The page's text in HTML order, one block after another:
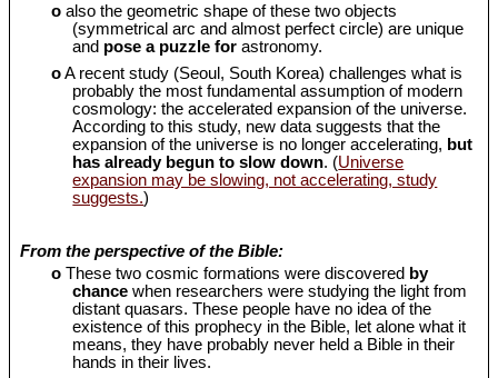
o also the geometric shape of these two objects
(symmetrical arc and almost perfect circle) are unique
and pose a puzzle for astronomy.
oA recent study (Seoul, South Korea) challenges what is
probably the most fundamental assumption of modern
cosmology: the accelerated expansion of the universe.
According to this study, new data suggests that the
expansion of the universe is no longer accelerating, but
has already begun to slow down. (Universe
expansion may be slowing, not accelerating, study
suggests.)
From the perspective of the Bible:
o These two cosmic formations were discovered by
chancewhen researchers were studying the light from
distant quasars. These people have no idea of the
existence of this prophecy in the Bible, let alone what it
means, they have probably never held a Bible in their
hands in their lives.